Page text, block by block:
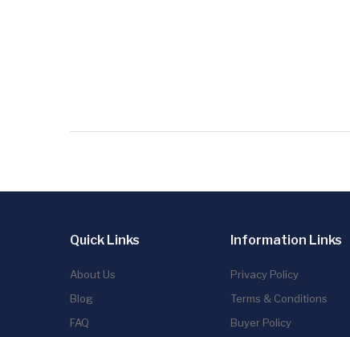
Quick Links
About Us
Blog
FAQ
Information Links
Privacy Policy
Terms & Conditions
Buyer Policy